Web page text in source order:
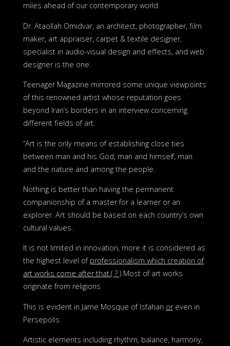
miles ahead of our contemporary world.
Dr. Ataollah Omidvar, an architect, photographer, film
maker, art appraiser, carpet & textile designer,
specialist in audio-visual design and effects, and web
designer is the one.
Teenager Magazine mirrored some unique viewpoints
of this renowned artist whose reputation goes
beyond Iran’s borders in an interview concerning
different fields of art.
“Art is the only means of establishing close ties
between man and his God, man and himself, man
and the nature and among the people.
Nothing is better than having the permanent
companionship of a master for a learner or an
explorer. Art should be based on each country’s own
cultural values.
It is not limited in innovation, more it is considered as
the highest level of professionalism which creation of
art works come after that.( ? )Most of art works
originate from religions
This is evident in Jame Mosque of Isfahan oreven in
Persepolis.
Artistic elements including rhythm, balance, harmony,